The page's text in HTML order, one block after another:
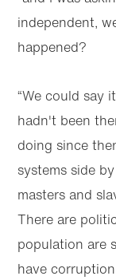
independent,
happened?
“We could say
hadn't been
doing since
systems side
masters and
There are
population are
have